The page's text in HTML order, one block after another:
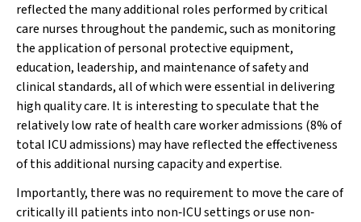
reflected the many additional roles performed by critical
care nurses throughout the pandemic, such as monitoring
the application of personal protective equipment,
education, leadership, and maintenance of safety and
clinical standards, all of which were essential in delivering
high quality care. It is interesting to speculate that the
relatively low rate of health care worker admissions (8% of
total ICU admissions) may have reflected the effectiveness
of this additional nursing capacity and expertise.
Importantly, there was no requirement to move the care of
critically ill patients into non‐ICU settings or use non‐